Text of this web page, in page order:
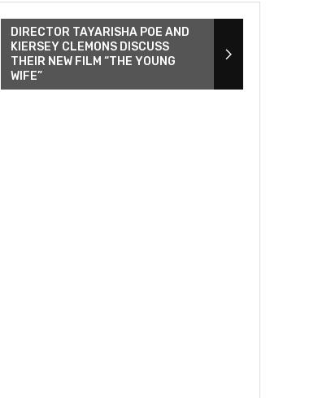
DIRECTOR TAYARISHA POE AND
KIERSEY CLEMONS DISCUSS
THEIR NEW FILM “THE YOUNG
WIFE”